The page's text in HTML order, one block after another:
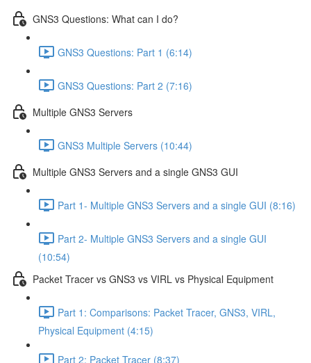
GNS3 Questions: What can I do?
GNS3 Questions: Part 1 (6:14)
GNS3 Questions: Part 2 (7:16)
Multiple GNS3 Servers
GNS3 Multiple Servers (10:44)
Multiple GNS3 Servers and a single GNS3 GUI
Part 1- Multiple GNS3 Servers and a single GUI (8:16)
Part 2- Multiple GNS3 Servers and a single GUI
(10:54)
Packet Tracer vs GNS3 vs VIRL vs Physical Equipment
Part 1: Comparisons: Packet Tracer, GNS3, VIRL,
Physical Equipment (4:15)
Part 2: Packet Tracer (8:37)